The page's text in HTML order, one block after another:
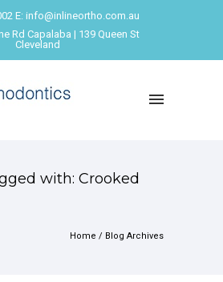
E: info@inlineortho.com.au
Rd Capalaba | 139 Queen St
Cleveland
with: Crooked
Home / Blog Archives